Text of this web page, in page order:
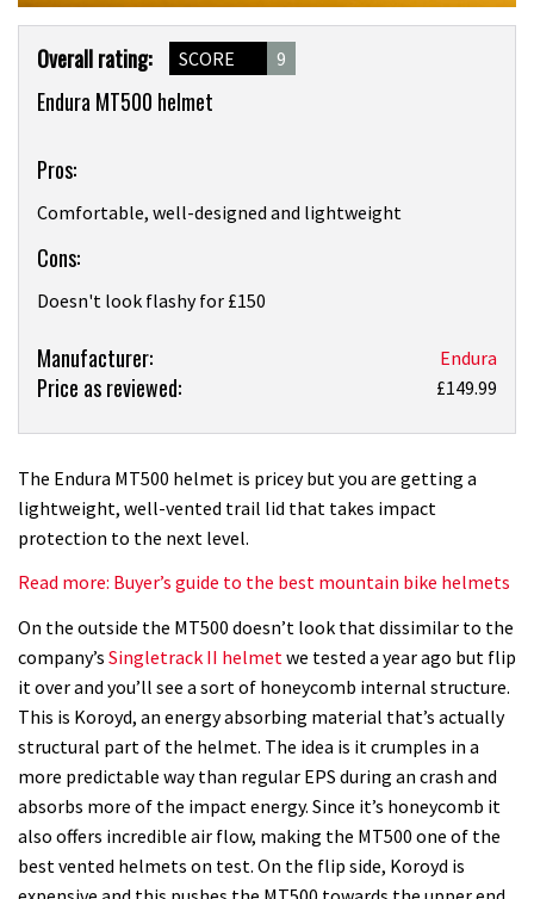
Product
Overview
Overall rating: SCORE 9
Endura MT500 helmet
Pros:
Comfortable, well-designed and lightweight
Cons:
Doesn't look flashy for £150
Product:
Endura
review
Manufacturer: Endura
Price as reviewed: £149.99
The Endura MT500 helmet is pricey but you are getting a
lightweight, well-vented trail lid that takes impact
protection to the next level.
Read more: Buyer’s guide to the best mountain bike helmets
On the outside the MT500 doesn’t look that dissimilar to the
company’s Singletrack II helmet we tested a year ago but flip
it over and you’ll see a sort of honeycomb internal structure.
This is Koroyd, an energy absorbing material that’s actually
structural part of the helmet. The idea is it crumples in a
more predictable way than regular EPS during an crash and
absorbs more of the impact energy. Since it’s honeycomb it
also offers incredible air flow, making the MT500 one of the
best vented helmets on test. On the flip side, Koroyd is